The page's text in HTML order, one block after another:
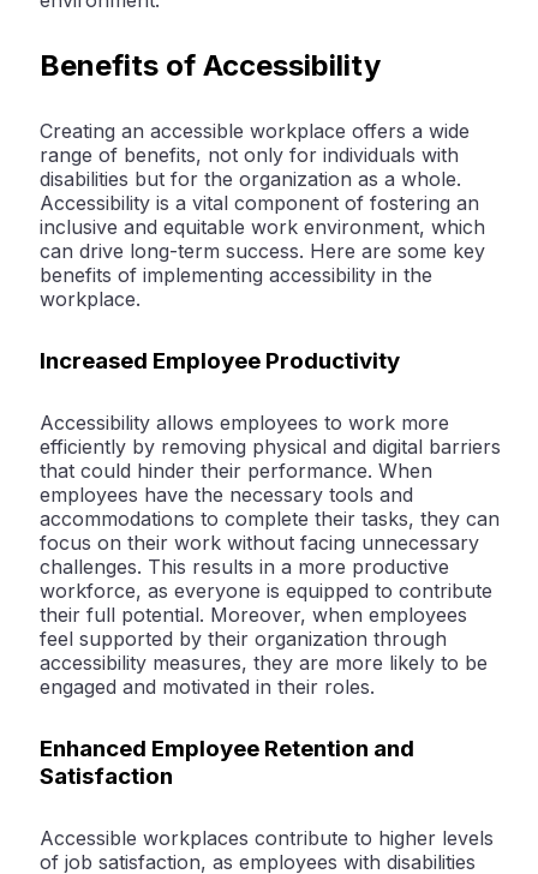
Benefits of Accessibility
Creating an accessible workplace offers a wide
range of benefits, not only for individuals with
disabilities but for the organization as a whole.
Accessibility is a vital component of fostering an
inclusive and equitable work environment, which
can drive long-term success. Here are some key
benefits of implementing accessibility in the
workplace.
Increased Employee Productivity
Accessibility allows employees to work more
efficiently by removing physical and digital barriers
that could hinder their performance. When
employees have the necessary tools and
accommodations to complete their tasks, they can
focus on their work without facing unnecessary
challenges. This results in a more productive
workforce, as everyone is equipped to contribute
their full potential. Moreover, when employees
feel supported by their organization through
accessibility measures, they are more likely to be
engaged and motivated in their roles.
Enhanced Employee Retention and
Satisfaction
Accessible workplaces contribute to higher levels
of job satisfaction, as employees with disabilities